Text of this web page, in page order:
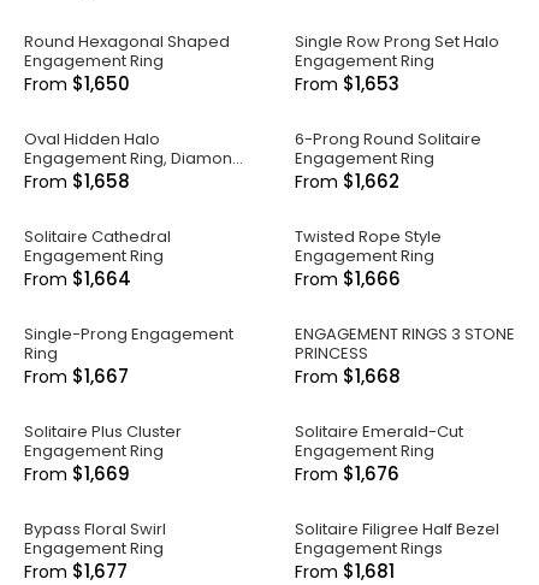
Round Hexagonal Shaped
Engagement Ring
From $1,650
Single Row Prong Set Halo
Engagement Ring
From $1,653
Oval Hidden Halo
Engagement Ring, Diamond
Band
From $1,658
6-Prong Round Solitaire
Engagement Ring
From $1,662
Solitaire Cathedral
Engagement Ring
From $1,664
Twisted Rope Style
Engagement Ring
From $1,666
Single-Prong Engagement
Ring
From $1,667
ENGAGEMENT RINGS 3 STONE
PRINCESS
From $1,668
Solitaire Plus Cluster
Engagement Ring
From $1,669
Solitaire Emerald-Cut
Engagement Ring
From $1,676
Bypass Floral Swirl
Engagement Ring
From $1,677
Solitaire Filigree Half Bezel
Engagement Rings
From $1,681